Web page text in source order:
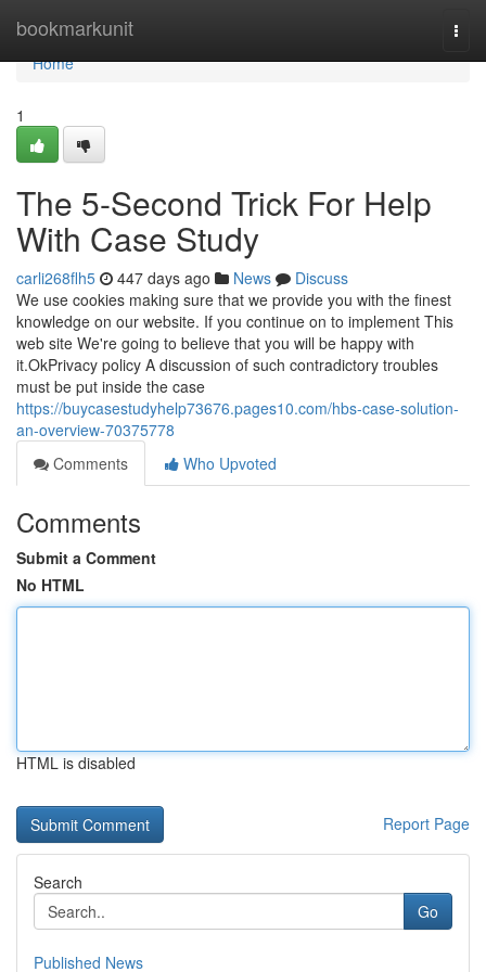
bookmarkunit
Home
Home
1
The 5-Second Trick For Help
With Case Study
carli268flh5 447 days ago News
Discuss
We use cookies making sure that we provide you with the finest
knowledge on our website. If you continue on to implement This
web site We're going to believe that you will be happy with
it.OkPrivacy policy A discussion of such contradictory troubles
must be put inside the case
https://buycasestudyhelp73676.pages10.com/hbs-case-solution-
an-overview-70375778
Comments
Who Upvoted
Comments
Submit a Comment
No HTML
HTML is disabled
Report Page
Search
Go
Published News